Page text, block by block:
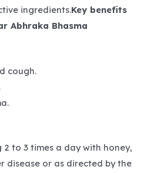
ingredients.Key benefits
Abhraka Bhasma
cough.
2 to 3 times a day with honey,
disease or as directed by the